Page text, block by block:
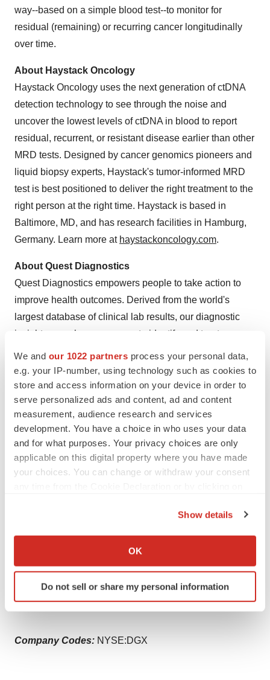
We and our 1022 partners process your personal data,
e.g. your IP-number, using technology such as cookies to
store and access information on your device in order to
serve personalized ads and content, ad and content
measurement, audience research and services
development. You have a choice in who uses your data
and for what purposes. Your privacy choices are only
applicable on this digital property where you have made
your choices. You can change or withdraw your consent
Collect information about your geographical location
Identify your device by actively scanning it for
specific characteristics (fingerprinting)
Show details
OK
Do not sell or share my personal information
way--based on a simple blood test--to monitor for
residual (remaining) or recurring cancer longitudinally
over time.
About Haystack Oncology
Haystack Oncology uses the next generation of ctDNA
detection technology to see through the noise and
uncover the lowest levels of ctDNA in blood to report
residual, recurrent, or resistant disease earlier than other
MRD tests. Designed by cancer genomics pioneers and
liquid biopsy experts, Haystack's tumor-informed MRD
test is best positioned to deliver the right treatment to the
right person at the right time. Haystack is based in
Baltimore, MD, and has research facilities in Hamburg,
Germany. Learn more at haystackoncology.com.
About Quest Diagnostics
Quest Diagnostics empowers people to take action to
improve health outcomes. Derived from the world's
largest database of clinical lab results, our diagnostic
insights reveal new avenues to identify and treat
disease, inspire healthy behaviors and improve health
care management. Quest annually serves one in three
adult Americans and half the physicians and hospitals in
the United States, and our approximately 50,000
employees understand that, in the right hands and with
the right context, our diagnostic insights can inspire
actions that transform lives.
www.QuestDiagnostics.com
releases/quest-diagnostics-to-acquire-haystack-
oncology-adding-sensitive-liquid-biopsy-technology-for-
improving-personalized-cancer-care-to-oncology-
portfolio-301808987.html
Company Codes: NYSE:DGX